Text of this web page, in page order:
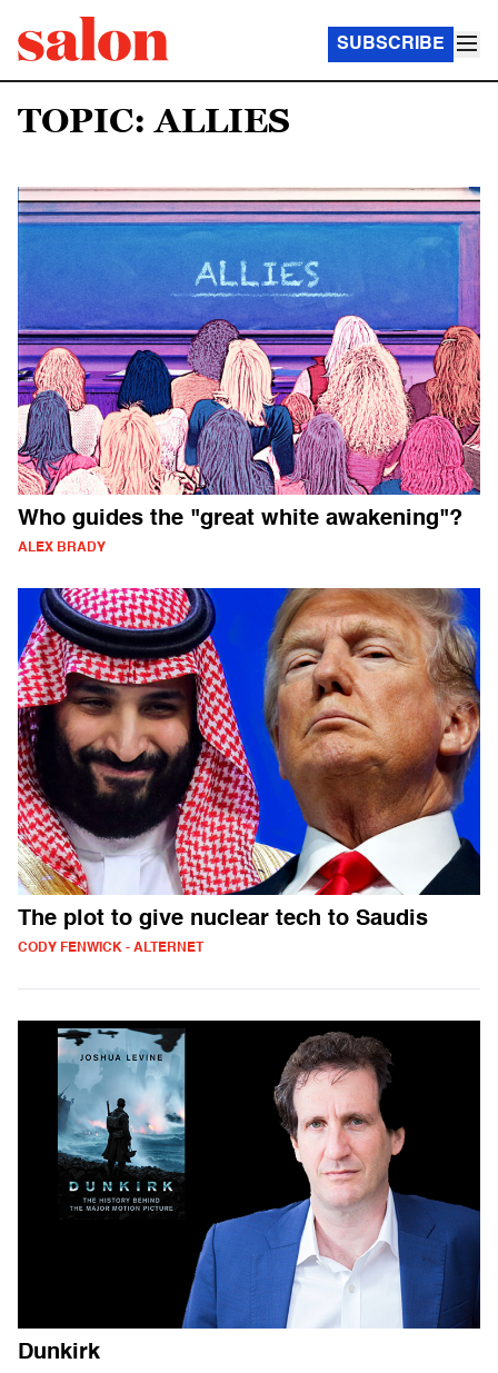
SUBSCRIBE
TOPIC: ALLIES
Who guides the "great white awakening"?
ALEX BRADY
The plot to give nuclear tech to Saudis
CODY FENWICK - ALTERNET
Dunkirk